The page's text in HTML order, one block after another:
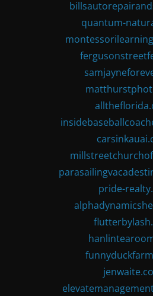
quantum-
pride-